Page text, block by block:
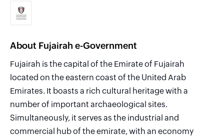
About Fujairah e-Government
Fujairah is the capital of the Emirate of Fujairah
located on the eastern coast of the United Arab
Emirates. It boasts a rich cultural heritage with a
number of important archaeological sites.
Simultaneously, it serves as the industrial and
commercial hub of the emirate, with an economy